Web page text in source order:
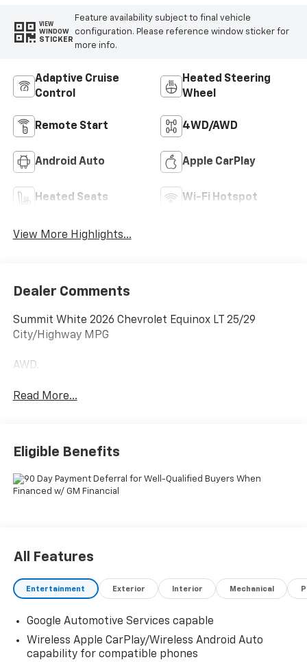
VIEW
WINDOW
STICKER
Feature availability subject to final vehicle
configuration. Please reference window sticker for
more info.
Adaptive Cruise
Control
Heated Steering
Wheel
Remote Start 4WD/AWD
Android Auto Apple CarPlay
Heated Seats Wi-Fi Hotspot
View More Highlights...
Dealer Comments
Summit White 2026 Chevrolet Equinox LT 25/29
City/Highway MPG
AWD.
Read More...
Eligible Benefits
All Features
Entertainment Exterior Interior Mechanical
Google Automotive Services capable
Wireless Apple CarPlay/Wireless Android Auto
capability for compatible phones